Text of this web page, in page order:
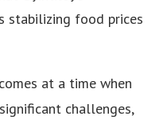
stabilizing food prices
at a time when
challenges,